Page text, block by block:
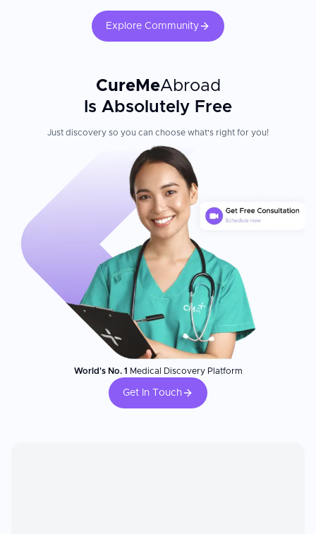
treatments in a trusted medical environment.
Explore Community
CureMeAbroad
Is Absolutely Free
Just discovery so you can choose what's right for you!
World's No. 1 Medical Discovery Platform
Get In Touch